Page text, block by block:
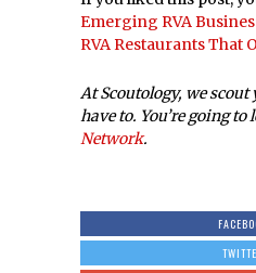
Emerging RVA
RVA Restaurants That
At Scoutology, we scout
have to. You’re going to
Network.